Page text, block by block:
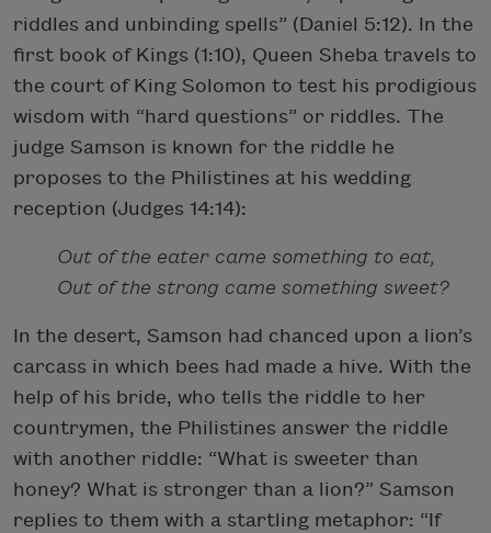
riddles and unbinding spells” (Daniel 5:12). In the
first book of Kings (1:10), Queen Sheba travels to
the court of King Solomon to test his prodigious
wisdom with “hard questions” or riddles. The
judge Samson is known for the riddle he
proposes to the Philistines at his wedding
reception (Judges 14:14):
Out of the eater came something to eat,
Out of the strong came something sweet?
In the desert, Samson had chanced upon a lion’s
carcass in which bees had made a hive. With the
help of his bride, who tells the riddle to her
countrymen, the Philistines answer the riddle
with another riddle: “What is sweeter than
honey? What is stronger than a lion?” Samson
replies to them with a startling metaphor: “If